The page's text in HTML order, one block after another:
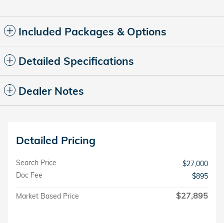
Included Packages & Options
Detailed Specifications
Dealer Notes
Detailed Pricing
Search Price
$27,000
Doc Fee
$895
Market Based Price $27,895